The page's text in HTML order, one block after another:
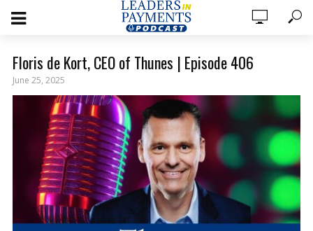
Floris de Kort, CEO of Thunes | Episode 406
June 25, 2025